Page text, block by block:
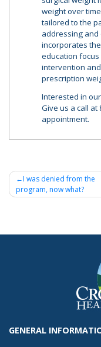
weight over
tailored to the
addressing and
incorporates
education
intervention
prescription
Interested in
Give us a call
appointment.
Post
navigation
I was denied from the
program, now what?
GENERAL